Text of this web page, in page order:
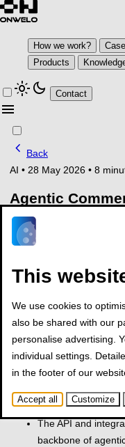
How we work?
Products
light_modedark_mode Contact
menu
chevron_left
Back
AI • 28 May 2026 • 8
Agentic
What Banks
Wave Hits
commerce at $3 to
open banking,
infrastructure that
AI agents
architectures were
comparison,
retries, and low-
The API and
backbone of
This
We use cookies to
also be shared with our
personalise advertising.
individual settings.
in the footer of our
Accept all Customize